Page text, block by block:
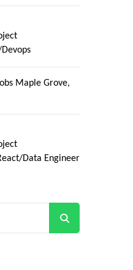
Maple Grove,
Data Engineer